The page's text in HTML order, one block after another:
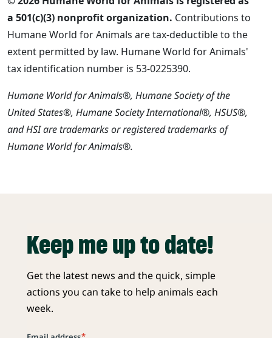
a 501(c)(3) nonprofit organization. Contributions to
Humane World for Animals are tax-deductible to the
extent permitted by law. Humane World for Animals'
tax identification number is 53-0225390.
Humane World for Animals®, Humane Society of the
United States®, Humane Society International®, HSUS®,
and HSI are trademarks or registered trademarks of
Humane World for Animals®.